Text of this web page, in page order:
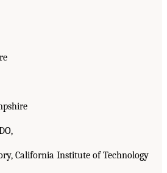
California Institute of Technology